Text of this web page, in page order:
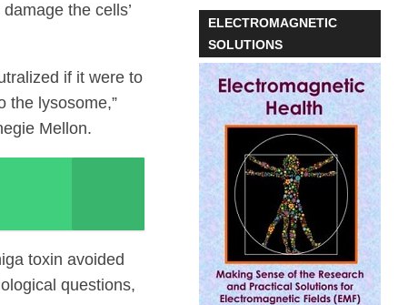
the cells’
if it were to
the lysosome,”
Mellon.
toxin avoided
questions,
ELECTROMAGNETIC
SOLUTIONS